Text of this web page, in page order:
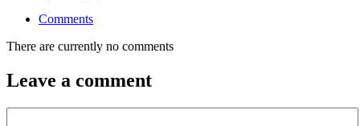
Comments
There are currently no comments
Leave a comment